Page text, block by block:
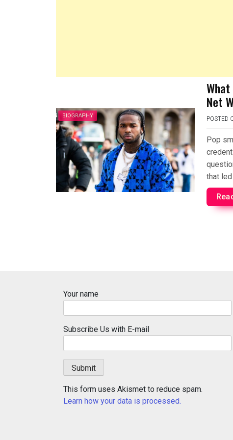
BIOGRAPHY
Net
POSTED
Pop
that
Your name
Subscribe Us with E-mail
This form uses Akismet to reduce spam.
Learn how your data is processed.